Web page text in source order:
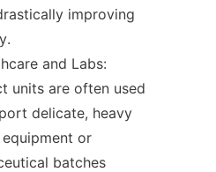
improving
and Labs:
units are often used
delicate, heavy
or
batches